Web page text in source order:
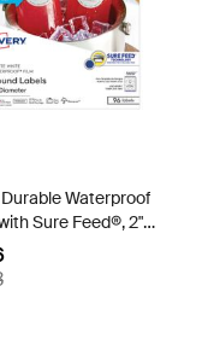
Waterproof
Sure Feed®, 2"
Matte White,
Pigment-Inkjet, 96